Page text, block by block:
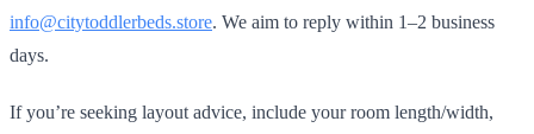
info@citytoddlerbeds.store. We aim to reply within 1–2 business
days.
If you’re seeking layout advice, include your room length/width,